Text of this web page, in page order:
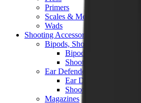
Primers
Scales & Measures
Wads
Shooting Accessories
Bipods, Shooting Sticks &
Bipods & Rests
Shooting Sticks
Ear Defenders & Shooting
Ear Defenders
Shooting Glasses
Magazines